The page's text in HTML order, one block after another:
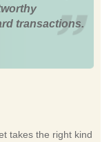
transactions.
takes the right kind